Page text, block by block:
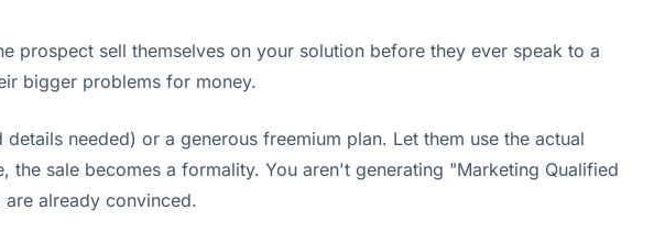
prospect sell themselves on your solution before they ever speak to a
bigger problems for money.
needed) or a generous freemium plan. Let them use the actual
sale becomes a formality. You aren't generating "Marketing Qualified
already convinced.